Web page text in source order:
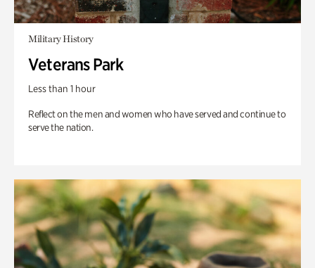
Military History
Veterans Park
Less than 1 hour
Reflect on the men and women who have served and continue to
serve the nation.